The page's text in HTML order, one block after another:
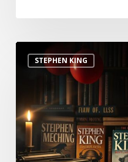
STEPHEN KING